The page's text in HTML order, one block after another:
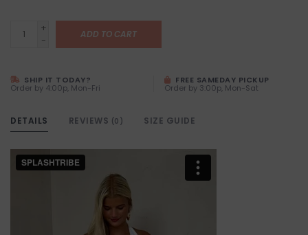
+
-
ADD TO CART
SHIP IT TODAY?
Order by 4:00p, Mon-Fri
FREE SAMEDAY PICKUP
Order by 3:00p, Mon-Sat
DETAILS REVIEWS (0) SIZE GUIDE